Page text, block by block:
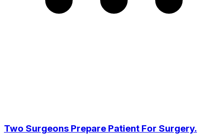
Two Surgeons Prepare Patient For Surgery.